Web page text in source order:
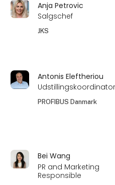
Anja Petrovic
Salgschef
JKS
Antonis Eleftheriou
Udstillingskoordinator
PROFIBUS Danmark
Bei Wang
PR and Marketing
Responsible